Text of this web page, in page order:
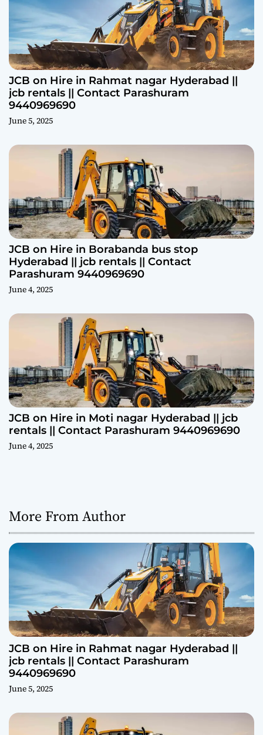
JCB on Hire in Rahmat nagar Hyderabad ||
jcb rentals || Contact Parashuram
9440969690
June 5, 2025
JCB on Hire in Borabanda bus stop
Hyderabad || jcb rentals || Contact
Parashuram 9440969690
June 4, 2025
JCB on Hire in Moti nagar Hyderabad || jcb
rentals || Contact Parashuram 9440969690
June 4, 2025
More From Author
JCB on Hire in Rahmat nagar Hyderabad ||
jcb rentals || Contact Parashuram
9440969690
June 5, 2025